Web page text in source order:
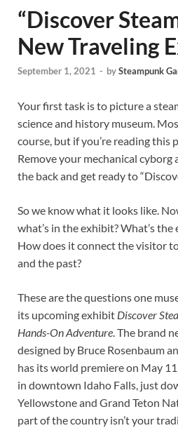
“Discover
New Traveling
September 1, 2021 - bySteampunk
Your first task is to picture a
science and history museum.
course, but if you’re reading this
Remove your mechanical cyborg
the back and get ready to
So we know what it looks like.
what’s in the exhibit? What’s
How does it connect the visitor
and the past?
These are the questions one
its upcoming exhibit Discover
Hands-On Adventure. The brand
designed by Bruce Rosenbaum
has its world premiere on May
in downtown Idaho Falls, just
Yellowstone and Grand Teton
part of the country isn’t your